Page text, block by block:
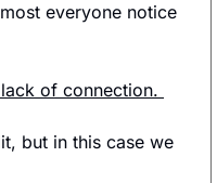
everyone notice
lack of connection.
but in this case we